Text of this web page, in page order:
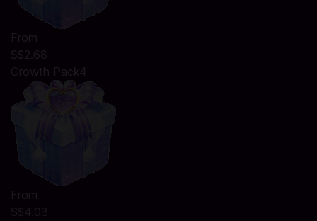
From
S$2.68
Growth Pack4
From
S$4.03